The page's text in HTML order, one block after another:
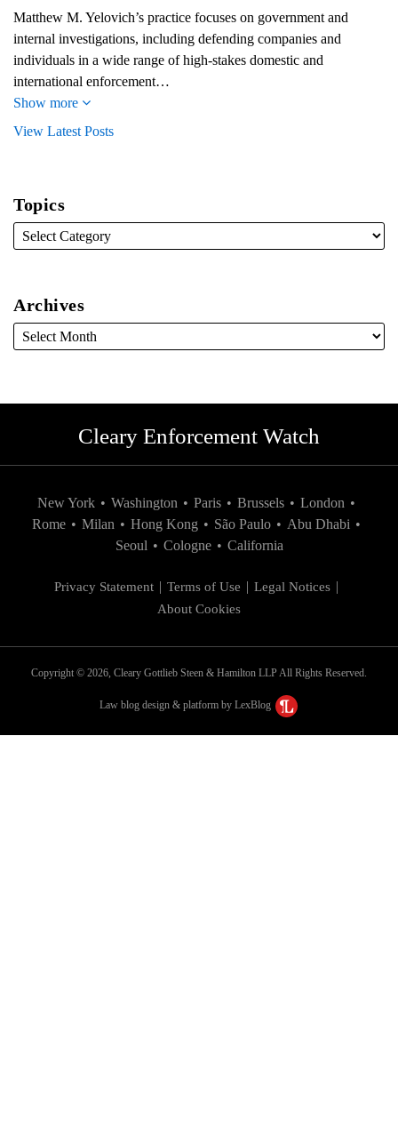
Matthew M. Yelovich’s practice focuses on government and
internal investigations, including defending companies and
individuals in a wide range of high-stakes domestic and
international enforcement…
Show more
View Latest Posts
Topics
Archives
Cleary Enforcement Watch
New York • Washington • Paris • Brussels • London •
Rome • Milan • Hong Kong • São Paulo • Abu Dhabi •
Seoul • Cologne • California
Privacy Statement Terms of Use
Legal Notices
About Cookies
Copyright © 2026, Cleary Gottlieb Steen & Hamilton LLP All Rights Reserved.
Law blog design & platform by LexBlog